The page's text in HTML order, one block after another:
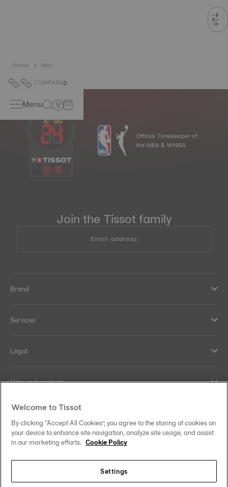
Home
Men
COMPARE0
Menu
16: 19
Official Timekeeper of
the NBA & WNBA
Join the Tissot family
Email address
Brand
Services
Legal
Help and contacts
Our commitments
Welcome to Tissot
By clicking “Accept All Cookies”, you agree to the storing of cookies on
your device to enhance site navigation, analyze site usage, and assist
in our marketing efforts. Cookie Policy
Settings